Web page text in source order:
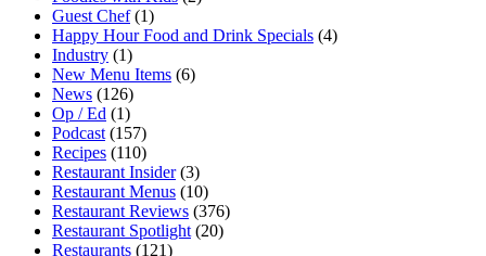
Guest Chef(1)
Happy Hour Food and Drink Specials (4)
Industry (1)
New Menu Items (6)
News (126)
Op / Ed (1)
Podcast (157)
Recipes (110)
Restaurant Insider(3)
Restaurant Menus (10)
Restaurant Reviews (376)
Restaurant Spotlight (20)
Restaurants (121)